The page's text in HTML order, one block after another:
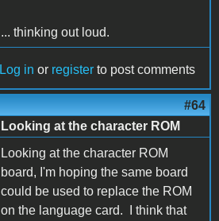
... thinking out loud.
Log in or register to post comments
#64
Looking at the character ROM
Looking at the character ROM
board, I'm hoping the same board
could be used to replace the ROM
on the language card. I think that